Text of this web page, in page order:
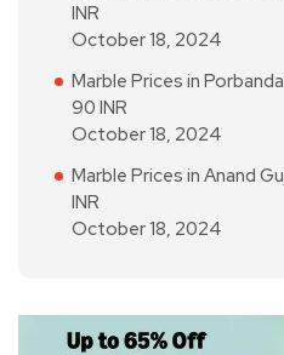
INR
October 18, 2024
Marble Prices in
90 INR
October 18, 2024
Marble Prices in Anand
INR
October 18, 2024